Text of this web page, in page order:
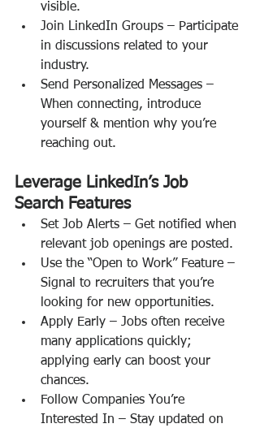
visible.
Join LinkedIn Groups – Participate
in discussions related to your
industry.
Send Personalized Messages –
When connecting, introduce
yourself & mention why you’re
reaching out.
Leverage LinkedIn’s Job
Search Features
Set Job Alerts – Get notified when
relevant job openings are posted.
Use the “Open to Work” Feature –
Signal to recruiters that you’re
looking for new opportunities.
Apply Early – Jobs often receive
many applications quickly;
applying early can boost your
chances.
Follow Companies You’re
Interested In – Stay updated on